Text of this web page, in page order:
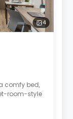
4
comfy bed,
room-style